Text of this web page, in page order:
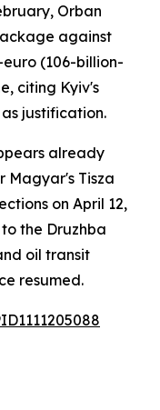
Orban
against
(106-billion-
citing Kyiv's
justification.
already
Magyar's Tisza
on April 12,
the Druzhba
oil transit
resumed.